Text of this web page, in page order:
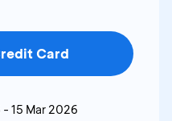
Card
- 15 Mar 2026